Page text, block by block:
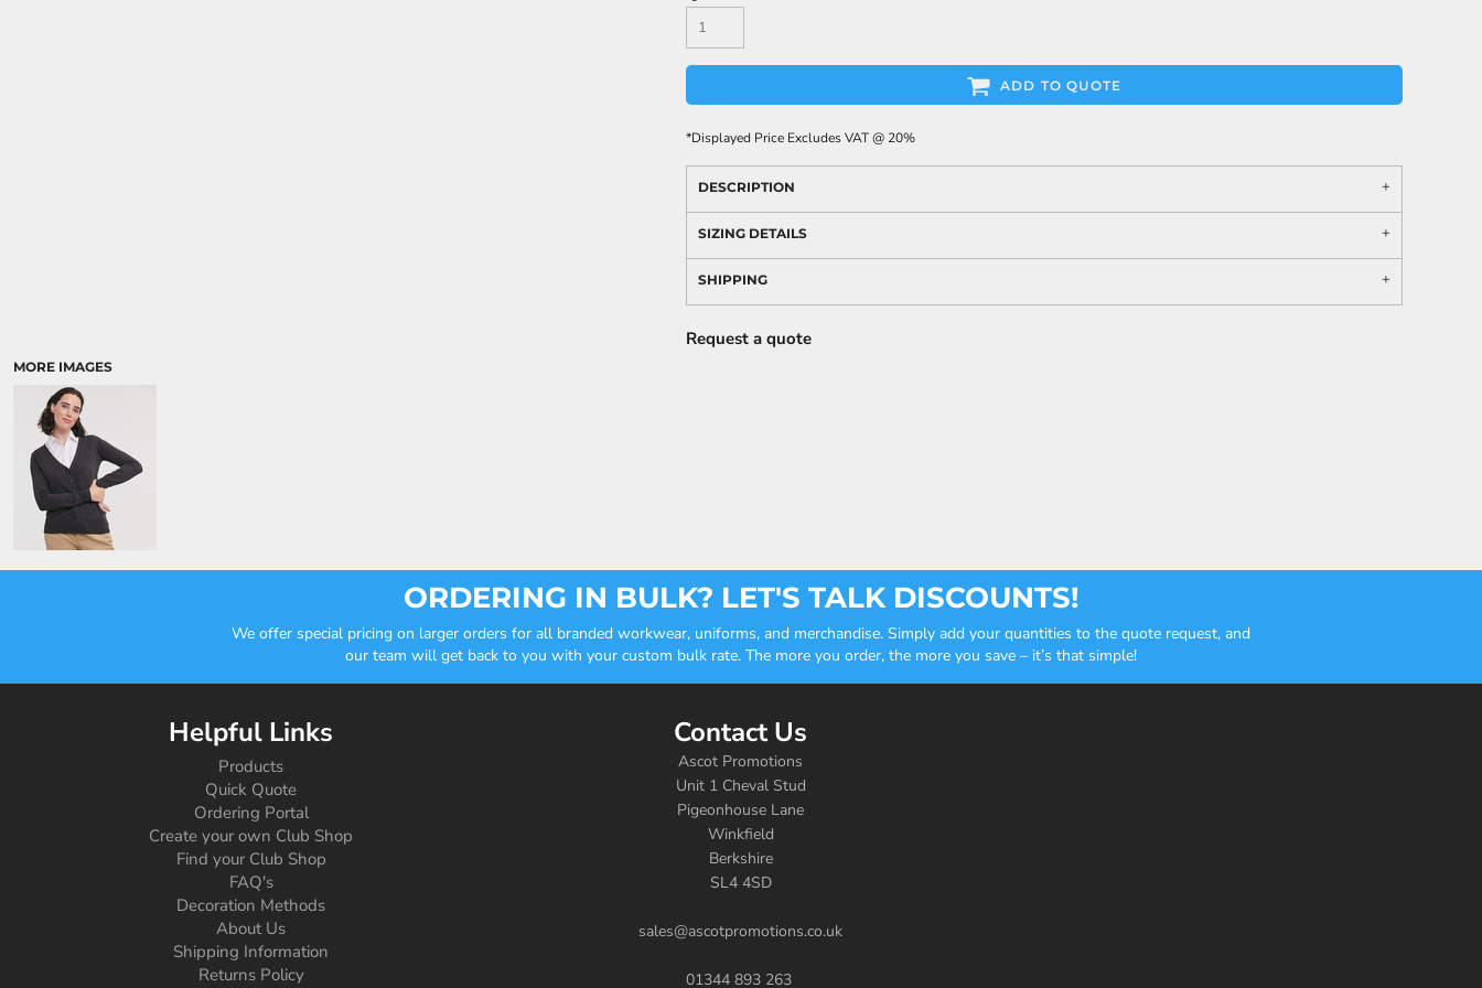
MORE IMAGES
ADD TO QUOTE
*Displayed Price Excludes VAT @ 20%
DESCRIPTION
SIZING DETAILS
SHIPPING
Request a quote
ORDERING IN BULK? LET'S TALK DISCOUNTS!
We offer special pricing on larger orders for all branded workwear, uniforms, and merchandise. Simply add your quantities to the quote request, and
our team will get back to you with your custom bulk rate. The more you order, the more you save – it’s that simple!
Helpful Links
Products
Quick Quote
Ordering Portal
Create your own Club Shop
Find your Club Shop
FAQ's
Decoration Methods
About Us
Shipping Information
Returns Policy
Contact Us
Ascot Promotions
Unit 1 Cheval Stud
Pigeonhouse Lane
Winkfield
Berkshire
SL4 4SD
sales@ascotpromotions.co.uk
01344 893 263